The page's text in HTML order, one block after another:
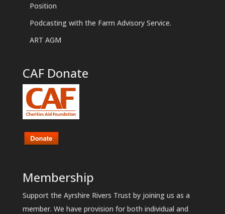
Position
Podcasting with the Farm Advisory Service.
ART AGM
CAF Donate
Membership
Support the Ayrshire Rivers Trust by joining us as a
member. We have provision for both individual and